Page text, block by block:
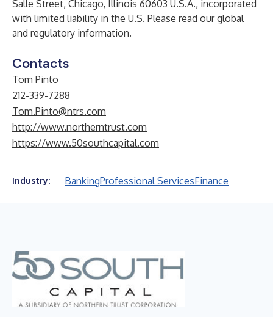
Salle Street, Chicago, Illinois 60603 U.S.A., incorporated
with limited liability in the U.S. Please read ourglobal
and regulatory information.
Contacts
Tom Pinto
212-339-7288
Tom.Pinto@ntrs.com
http://www.northerntrust.com
https://www.50southcapital.com
Industry: BankingProfessional ServicesFinance